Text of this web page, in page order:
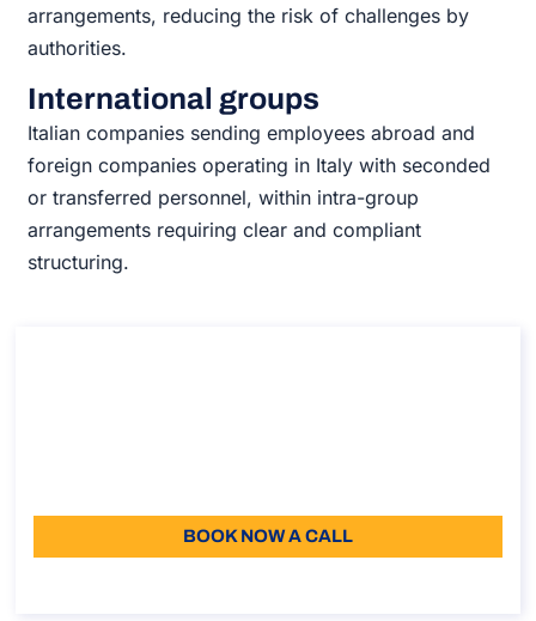
arrangements, reducing the risk of challenges by
authorities.
International groups
Italian companies sending employees abroad and
foreign companies operating in Italy with seconded
or transferred personnel, within intra-group
arrangements requiring clear and compliant
structuring.
BOOK NOW A CALL